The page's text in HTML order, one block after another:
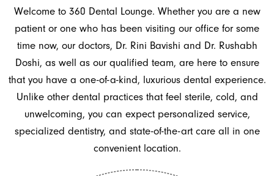
Welcome to 360 Dental Lounge. Whether you are a new
patient or one who has been visiting our office for some
time now, our doctors, Dr. Rini Bavishi and Dr. Rushabh
Doshi, as well as our qualified team, are here to ensure
that you have a one-of-a-kind, luxurious dental experience.
Unlike other dental practices that feel sterile, cold, and
unwelcoming, you can expect personalized service,
specialized dentistry, and state-of-the-art care all in one
convenient location.